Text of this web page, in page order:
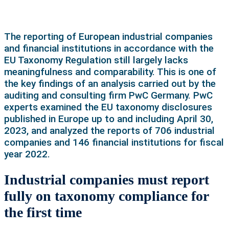
The reporting of European industrial companies
and financial institutions in accordance with the
EU Taxonomy Regulation still largely lacks
meaningfulness and comparability. This is one of
the key findings of an analysis carried out by the
auditing and consulting firm PwC Germany. PwC
experts examined the EU taxonomy disclosures
published in Europe up to and including April 30,
2023, and analyzed the reports of 706 industrial
companies and 146 financial institutions for fiscal
year 2022.
Industrial companies must report
fully on taxonomy compliance for
the first time